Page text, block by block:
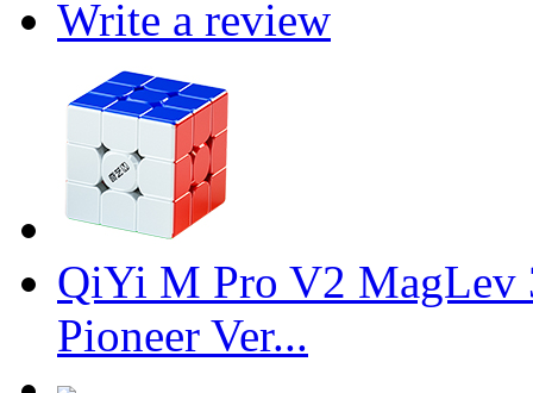
Write a review
QiYi M Pro V2 MagLev
Pioneer Ver...